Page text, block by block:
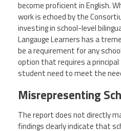
become proficient in English.
work is echoed by the
investing in school-level
Langauge Learners has a
be a requirement for any
option that requires a
student need to meet the
Misrepresenting
The report does not directly
findings clearly indicate that